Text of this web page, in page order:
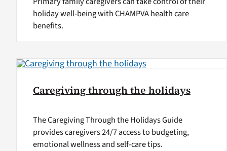
holiday well-being with CHAMPVA health care
benefits.
Caregiving through the holidays
The Caregiving Through the Holidays Guide
provides caregivers 24/7 access to budgeting,
emotional wellness and self-care tips.